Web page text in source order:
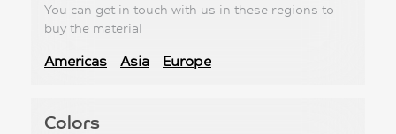
You can get in touch with us in these regions to
buy the material
Americas Asia Europe
Colors